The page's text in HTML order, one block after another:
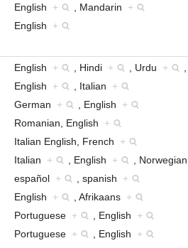
English + , Mandarin +
English +
English + , Hindi + , Urdu +
English + , Italian +
German + , English +
Romanian, English +
Italian English, French +
Italian + , English + , Norwegian
español + , spanish +
English + , Afrikaans +
Portuguese + , English +
Portuguese + , English +